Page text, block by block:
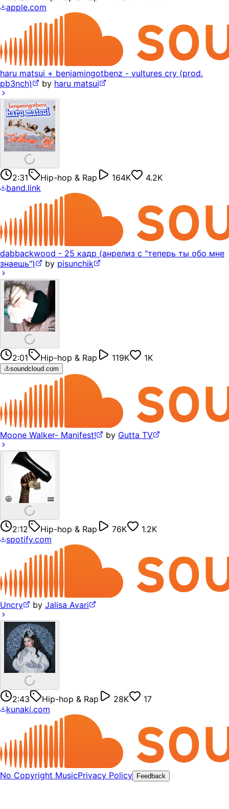
apple.com
haru matsui + benjamingotbenz - vultures cry (prod.
pb3nch)
by haru matsui
2:31 Hip-hop & Rap 164K
4.2K
band.link
dabbackwood - 25 кадр (анрелиз с "теперь ты обо мне
знаешь")
by pisunchik
2:01 Hip-hop & Rap 119K 1K
soundcloud.com
Moone Walker- Manifest! by Gutta TV
2:12 Hip-hop & Rap 76K
1.2K
spotify.com
Uncry by Jalisa Avari
2:43 Hip-hop & Rap 28K
17
kunaki.com
No Copyright MusicPrivacy Policy Feedback